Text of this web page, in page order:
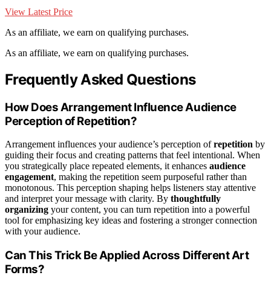
View Latest Price
As an affiliate, we earn on qualifying purchases.
As an affiliate, we earn on qualifying purchases.
Frequently Asked Questions
How Does Arrangement Influence Audience
Perception of Repetition?
Arrangement influences your audience’s perception ofrepetition by
guiding their focus and creating patterns that feel intentional. When
you strategically place repeated elements, it enhances audience
engagement, making the repetition seem purposeful rather than
monotonous. This perception shaping helps listeners stay attentive
and interpret your message with clarity. By thoughtfully
organizing your content, you can turn repetition into a powerful
tool for emphasizing key ideas and fostering a stronger connection
with your audience.
Can This Trick Be Applied Across Different Art
Forms?